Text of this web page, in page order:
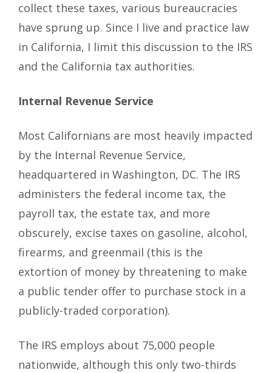
collect these taxes, various bureaucracies
have sprung up. Since I live and practice law
in California, I limit this discussion to the IRS
and the California tax authorities.
Internal Revenue Service
Most Californians are most heavily impacted
by the Internal Revenue Service,
headquartered in Washington, DC. The IRS
administers the federal income tax, the
payroll tax, the estate tax, and more
obscurely, excise taxes on gasoline, alcohol,
firearms, and greenmail (this is the
extortion of money by threatening to make
a public tender offer to purchase stock in a
publicly-traded corporation).
The IRS employs about 75,000 people
nationwide, although this only two-thirds